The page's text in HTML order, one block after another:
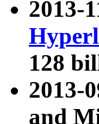
2013-
128
2013-
and